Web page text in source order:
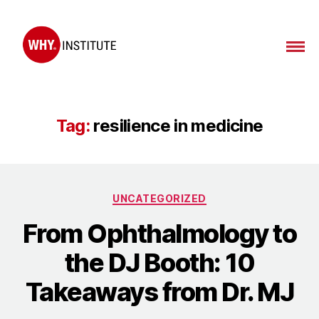
Tag: resilience in medicine
Categories
UNCATEGORIZED
From Ophthalmology to
the DJ Booth: 10
Takeaways from Dr. MJ